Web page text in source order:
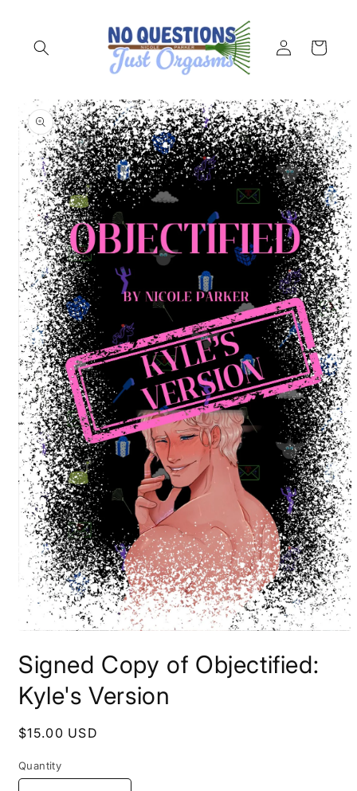
Log
in
Cart
Skip to
product
information
1
in
modal
Signed Copy of Objectified:
Kyle's Version
Regular
$15.00 USD
Quantity